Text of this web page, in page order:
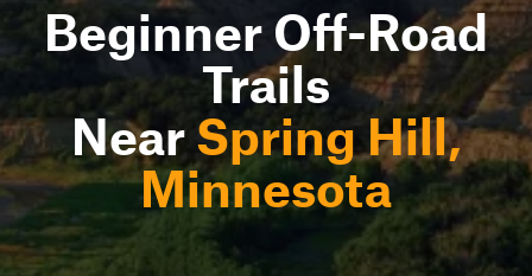
Beginner Off-Road
Trails
Near Spring Hill,
Minnesota